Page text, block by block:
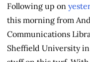
Following up on
this morning from
Communications
Sheffield University